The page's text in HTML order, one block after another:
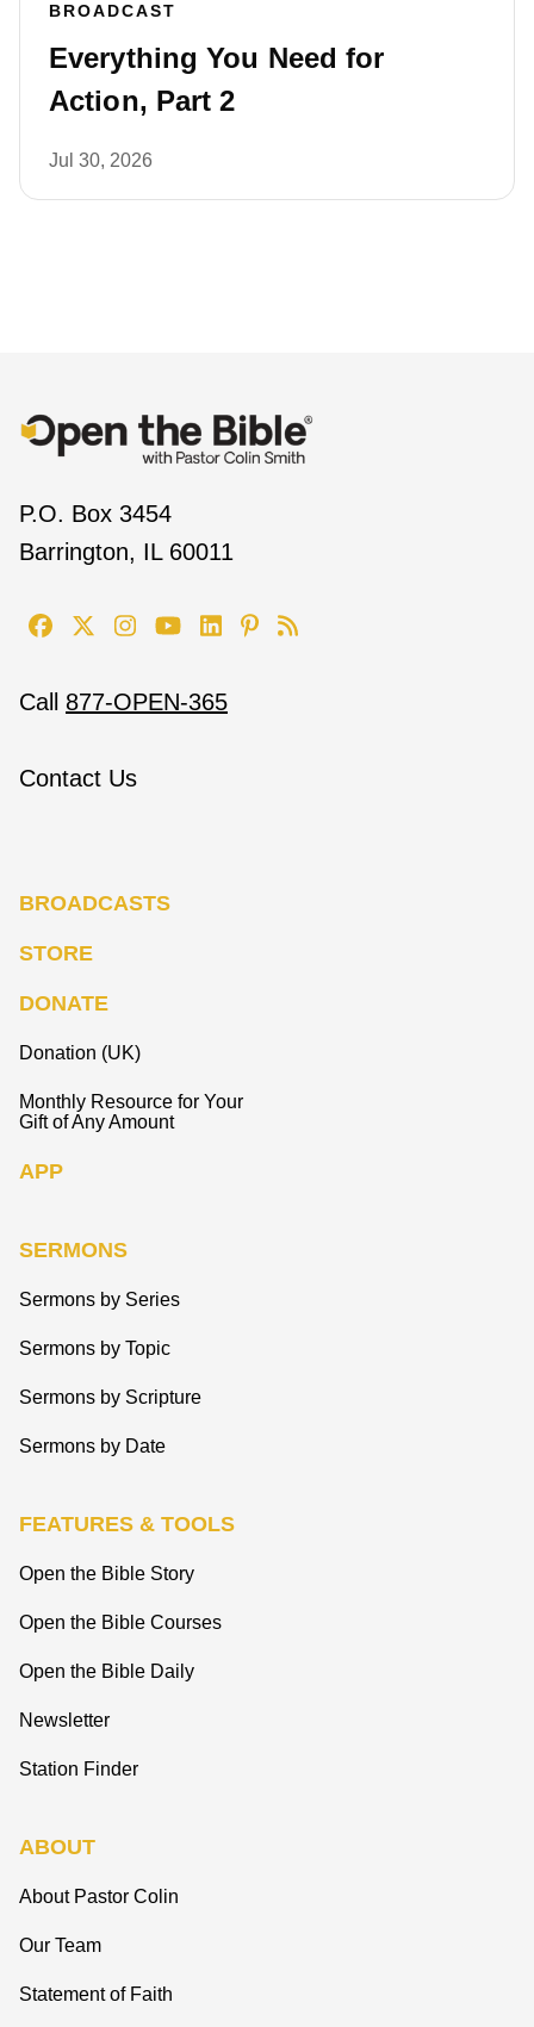
BROADCAST
Everything You Need for
Action, Part 2
Jul 30, 2026
P.O. Box 3454
Barrington, IL 60011
Call 877-OPEN-365
Contact Us
BROADCASTS
STORE
DONATE
Donation (UK)
Monthly Resource for Your
Gift of Any Amount
APP
SERMONS
Sermons by Series
Sermons by Topic
Sermons by Scripture
Sermons by Date
FEATURES & TOOLS
Open the Bible Story
Open the Bible Courses
Open the Bible Daily
Newsletter
Station Finder
ABOUT
About Pastor Colin
Our Team
Statement of Faith